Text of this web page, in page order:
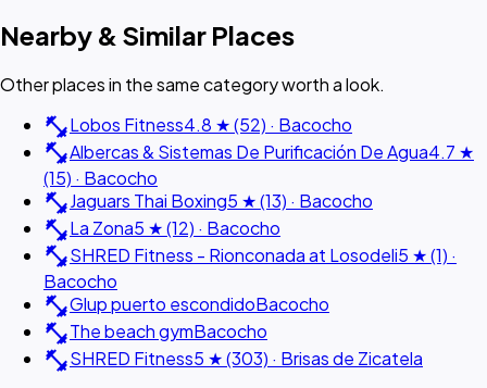
Nearby & Similar Places
Other places in the same category worth a look.
fitness_centerLobos Fitness4.8 ★ (52) · Bacocho
fitness_centerAlbercas & Sistemas De Purificación De Agua4.7 ★
(15) · Bacocho
fitness_centerJaguars Thai Boxing5 ★ (13) · Bacocho
fitness_centerLa Zona5 ★ (12) · Bacocho
fitness_centerSHRED Fitness - Rionconada at Losodeli5 ★ (1) ·
Bacocho
fitness_centerGlup puerto escondidoBacocho
fitness_centerThe beach gymBacocho
fitness_centerSHRED Fitness5 ★ (303) · Brisas de Zicatela